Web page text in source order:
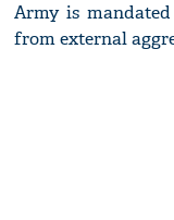
Army is
from external